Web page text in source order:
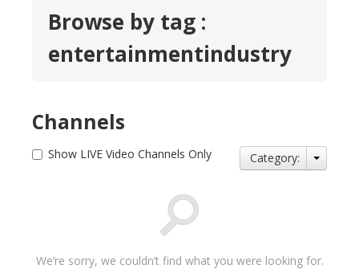
Browse by tag :
entertainmentindustry
Channels
Show LIVE Video Channels Only Category:
We’re sorry, we couldn’t find what you were looking for.